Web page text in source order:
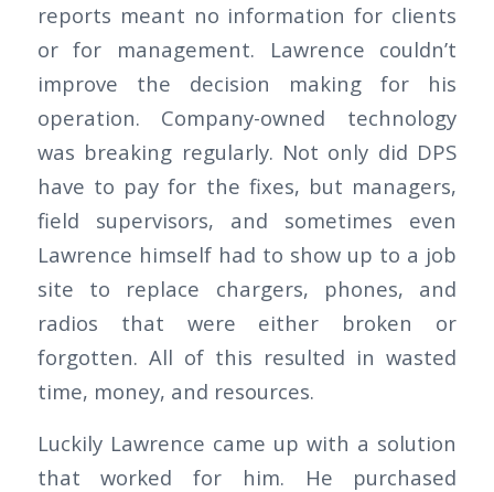
reports meant no information for clients
or for management. Lawrence couldn’t
improve the decision making for his
operation. Company-owned technology
was breaking regularly. Not only did DPS
have to pay for the fixes, but managers,
field supervisors, and sometimes even
Lawrence himself had to show up to a job
site to replace chargers, phones, and
radios that were either broken or
forgotten. All of this resulted in wasted
time, money, and resources.
Luckily Lawrence came up with a solution
that worked for him. He purchased